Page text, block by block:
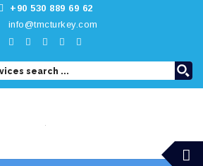
+90 530 889 69 62
info@tmcturkey.com